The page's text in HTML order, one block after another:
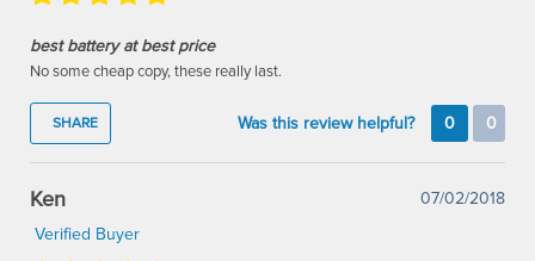
best battery at best price
No some cheap copy, these really last.
SHARE Was this review helpful? 0 0
Ken
07/02/2018
Verified Buyer